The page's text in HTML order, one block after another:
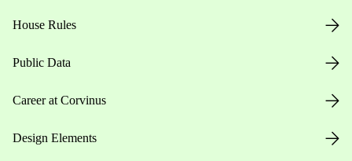
House Rules
Public Data
Career at Corvinus
Design Elements